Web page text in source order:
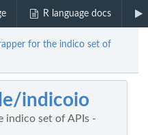
R language docs
for the indico set of
indicoio
indico set of APIs -